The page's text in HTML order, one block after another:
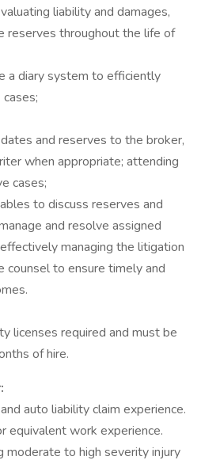
liability and damages,
reserves throughout the life of
a diary system to efficiently
and reserves to the broker,
when appropriate; attending
cases;
to discuss reserves and
and resolve assigned
managing the litigation
counsel to ensure timely and
licenses required and must be
of hire.
auto liability claim experience.
equivalent work experience.
moderate to high severity injury